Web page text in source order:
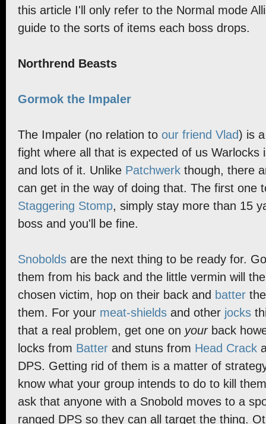
this article I'll only refer to the Normal mode
guide to the sorts of items each boss drops.
Northrend Beasts
Gormok the Impaler
The Impaler (no relation to our friend Vlad) is
fight where all that is expected of us Warlocks
and lots of it. Unlike Patchwerk though, there
can get in the way of doing that. The first one
Staggering Stomp, simply stay more than 15
boss and you'll be fine.
Snobolds are the next thing to be ready for.
them from his back and the little vermin will
chosen victim, hop on their back and batter
them. For your meat-shields and other jocks
that a real problem, get one on yourback
locks from Batter and stuns from Head Crack
DPS. Getting rid of them is a matter of
know what your group intends to do to kill
ask that anyone with a Snobold moves to a
ranged DPS so they can all target the thing.